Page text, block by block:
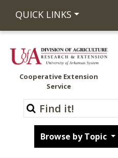
QUICK LINKS
Cooperative Extension
Service
Browse by Topic